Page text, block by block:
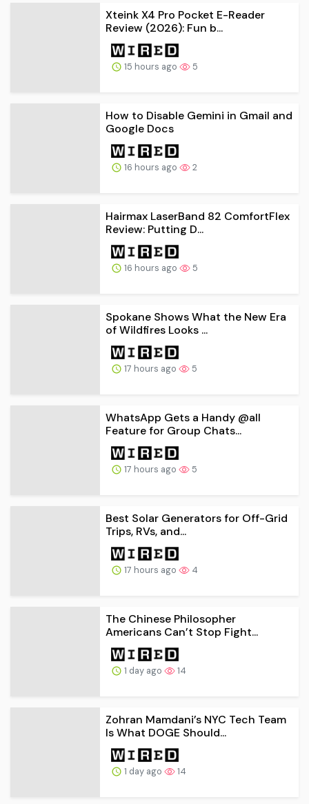
Xteink X4 Pro Pocket E-Reader
Review (2026): Fun b...
15 hours ago 5
How to Disable Gemini in Gmail and
Google Docs
16 hours ago 2
Hairmax LaserBand 82 ComfortFlex
Review: Putting D...
16 hours ago 5
Spokane Shows What the New Era
of Wildfires Looks ...
17 hours ago 5
WhatsApp Gets a Handy @all
Feature for Group Chats...
17 hours ago 5
Best Solar Generators for Off-Grid
Trips, RVs, and...
17 hours ago 4
The Chinese Philosopher
Americans Can’t Stop Fight...
1 day ago 14
Zohran Mamdani’s NYC Tech Team
Is What DOGE Should...
1 day ago 14